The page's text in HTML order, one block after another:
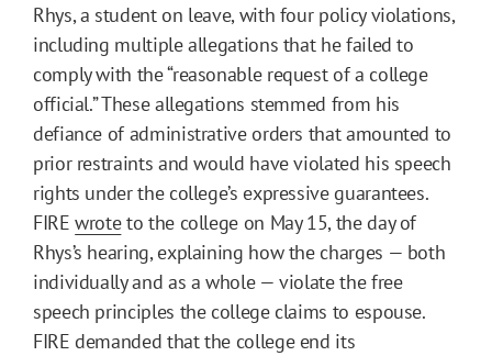
Rhys, a student on leave, with four policy violations,
including multiple allegations that he failed to
comply with the “reasonable request of a college
official.” These allegations stemmed from his
defiance of administrative orders that amounted to
prior restraints and would have violated his speech
rights under the college’s expressive guarantees.
FIREwroteto the college on May 15, the day of
Rhys’s hearing, explaining how the charges — both
individually and as a whole — violate the free
speech principles the college claims to espouse.
FIRE demanded that the college end its